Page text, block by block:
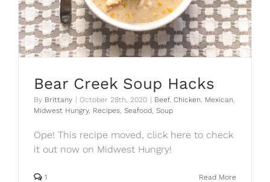
Bear Creek Soup Hacks
By Brittany | October 28th, 2020 | Beef, Chicken Mexican
Midwest Hungry, Recipes Seafood Soup
Ope! This recipe moved, click here to check
it out now on Midwest Hungry!
Read More
1